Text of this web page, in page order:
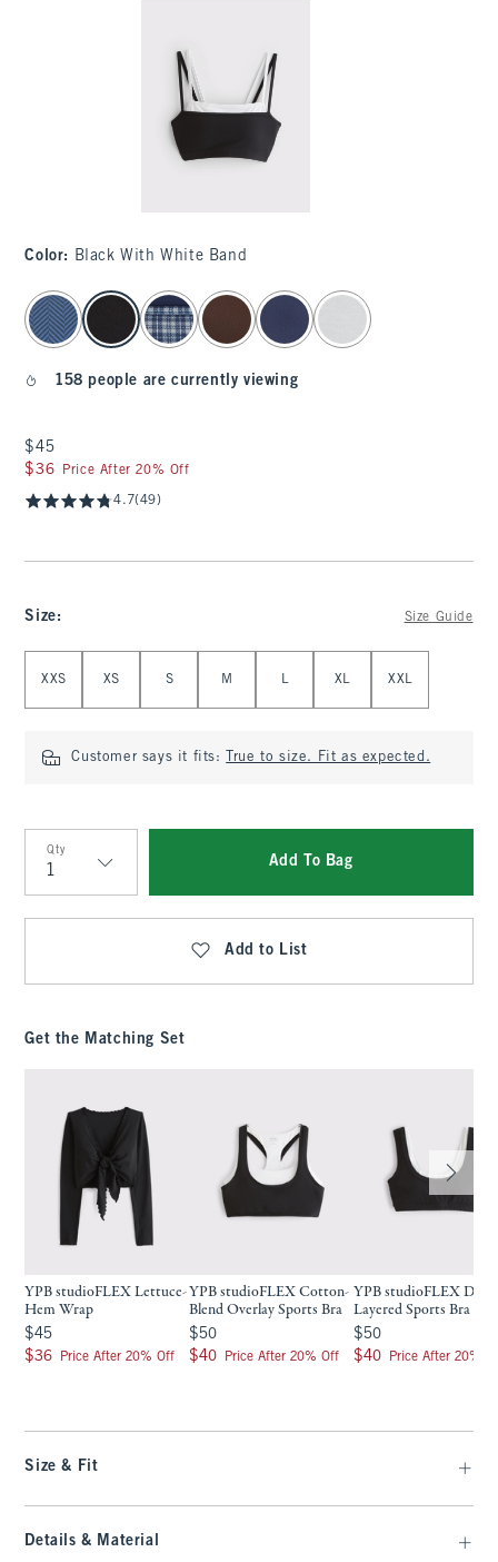
Color: Black With White Band
select color
158 people are currently viewing
$45
$45
$36
$36 Price After 20% Off
4.7(49)
Size: Size Guide
XXS XS S M L XL XXL
Customer says it fits: True to size. Fit as expected.
Qty
Qty
Add To Bag
Add to List
Get the Matching Set
YPB studioFLEX Lettuce-
Hem Wrap
$45
$45
$36
$36 Price After 20% Off
YPB studioFLEX Cotton-
Blend Overlay Sports Bra
$50
$50
$40
$40 Price After 20% Off
YPB studioFLEX
Layered Sports Bra
$50
$50
$40
$40 Price After 20%
Size & Fit
Details & Material